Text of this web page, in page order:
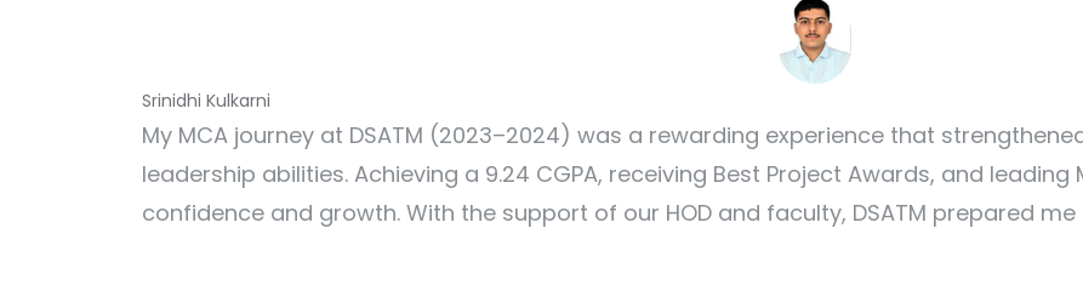
Srinidhi Kulkarni
My MCA journey at DSATM (2023–2024) was a rewarding experience that
leadership abilities. Achieving a 9.24 CGPA, receiving Best Project Awards, and
confidence and growth. With the support of our HOD and faculty, DSATM prepared